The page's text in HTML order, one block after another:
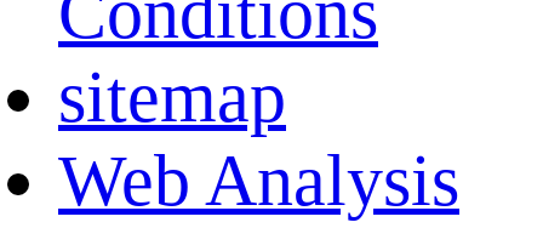
sitemap
Web Analysis